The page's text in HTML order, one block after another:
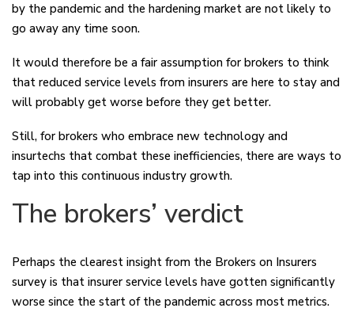
by the pandemic and the hardening market are not likely to
go away any time soon.
It would therefore be a fair assumption for brokers to think
that reduced service levels from insurers are here to stay and
will probably get worse before they get better.
Still, for brokers who embrace new technology and
insurtechs that combat these inefficiencies, there are ways to
tap into this continuous industry growth.
The brokers’ verdict
Perhaps the clearest insight from the Brokers on Insurers
survey is that insurer service levels have gotten significantly
worse since the start of the pandemic across most metrics.